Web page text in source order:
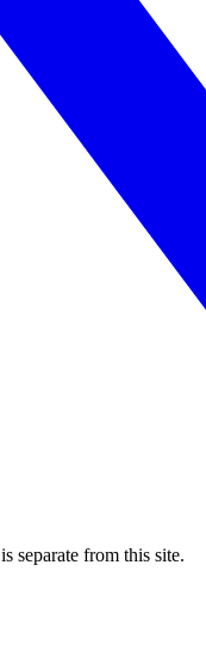
is separate from this site.